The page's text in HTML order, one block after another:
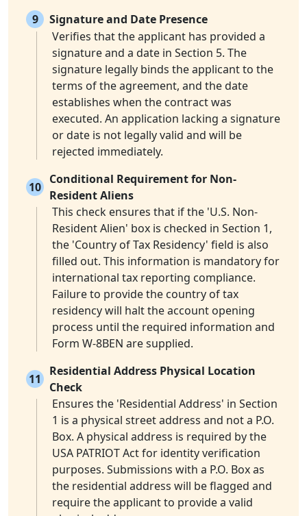
9
Signature and Date Presence
Verifies that the applicant has provided a
signature and a date in Section 5. The
signature legally binds the applicant to the
terms of the agreement, and the date
establishes when the contract was
executed. An application lacking a signature
or date is not legally valid and will be
rejected immediately.
10
Conditional Requirement for Non-
Resident Aliens
This check ensures that if the 'U.S. Non-
Resident Alien' box is checked in Section 1,
the 'Country of Tax Residency' field is also
filled out. This information is mandatory for
international tax reporting compliance.
Failure to provide the country of tax
residency will halt the account opening
process until the required information and
Form W-8BEN are supplied.
11
Residential Address Physical Location
Check
Ensures the 'Residential Address' in Section
1 is a physical street address and not a P.O.
Box. A physical address is required by the
USA PATRIOT Act for identity verification
purposes. Submissions with a P.O. Box as
the residential address will be flagged and
require the applicant to provide a valid